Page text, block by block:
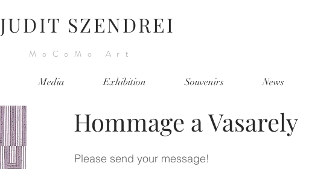
JUDIT SZENDREI
MoCoMo Art
Media Exhibition Souvenirs News
Hommage a Vasarely
Please send your message!